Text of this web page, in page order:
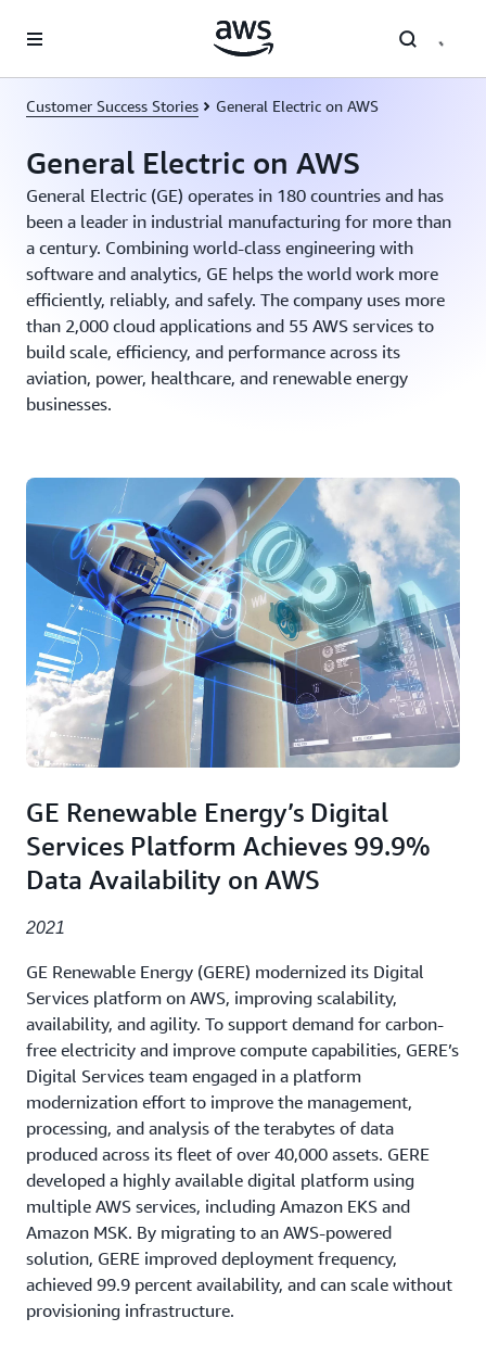
Customer Success Stories General Electric on AWS
General Electric on AWS
General Electric (GE) operates in 180 countries and has
been a leader in industrial manufacturing for more than
a century. Combining world-class engineering with
software and analytics, GE helps the world work more
efficiently, reliably, and safely. The company uses more
than 2,000 cloud applications and 55 AWS services to
build scale, efficiency, and performance across its
aviation, power, healthcare, and renewable energy
businesses.
GE Renewable Energy’s Digital
Services Platform Achieves 99.9%
Data Availability on AWS
2021
GE Renewable Energy (GERE) modernized its Digital
Services platform on AWS, improving scalability,
availability, and agility. To support demand for carbon-
free electricity and improve compute capabilities, GERE’s
Digital Services team engaged in a platform
modernization effort to improve the management,
processing, and analysis of the terabytes of data
produced across its fleet of over 40,000 assets. GERE
developed a highly available digital platform using
multiple AWS services, including Amazon EKS and
Amazon MSK. By migrating to an AWS-powered
solution, GERE improved deployment frequency,
achieved 99.9 percent availability, and can scale without
provisioning infrastructure.